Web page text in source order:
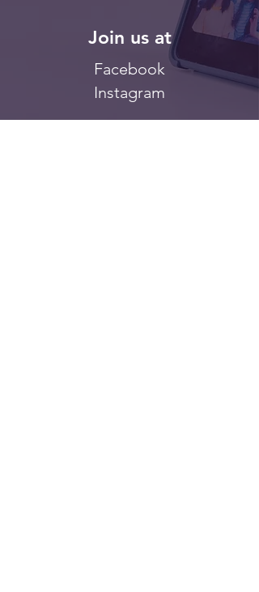
Join us at
Facebook
Instagram